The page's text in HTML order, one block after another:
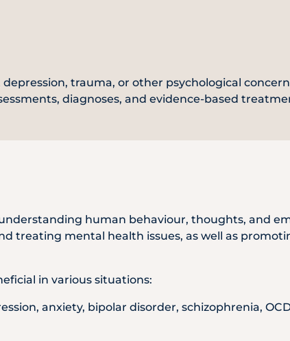
WhatsApp
Us
trauma, or other psychological
diagnoses, and evidence-based
human behaviour, thoughts, and
treating mental health issues, as well as
in various situations:
anxiety, bipolar disorder, schizophrenia,